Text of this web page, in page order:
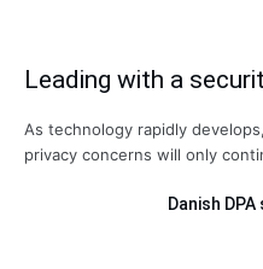
Leading with a
As technology rapidly
privacy concerns will only
Danish